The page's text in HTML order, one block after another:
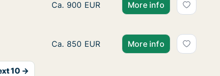
Ca. 15 m2 room for rent in Munich,
Ca. 900 EUR More info
Ca. 15 m2 room for rent in Munich,
Ca. 850 EUR More info
10 →